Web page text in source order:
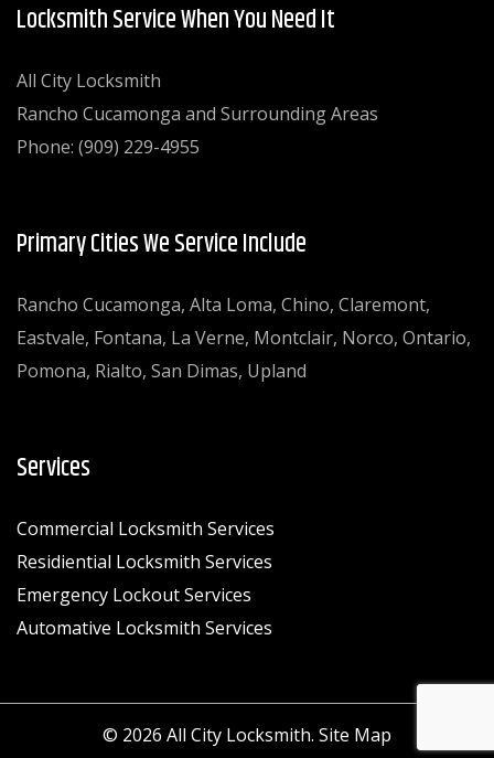
Locksmith Service When You Need It
All City Locksmith
Rancho Cucamonga and Surrounding Areas
Phone: (909) 229-4955
Primary Cities We Service Include
Rancho Cucamonga, Alta Loma, Chino, Claremont,
Eastvale, Fontana, La Verne, Montclair, Norco, Ontario,
Pomona, Rialto, San Dimas, Upland
Services
Commercial Locksmith Services
Residiential Locksmith Services
Emergency Lockout Services
Automative Locksmith Services
© 2026 All City Locksmith. Site Map